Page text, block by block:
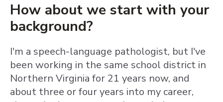
How about we start with your
background?
I'm a speech-language pathologist, but I've
been working in the same school district in
Northern Virginia for 21 years now, and
about three or four years into my career,